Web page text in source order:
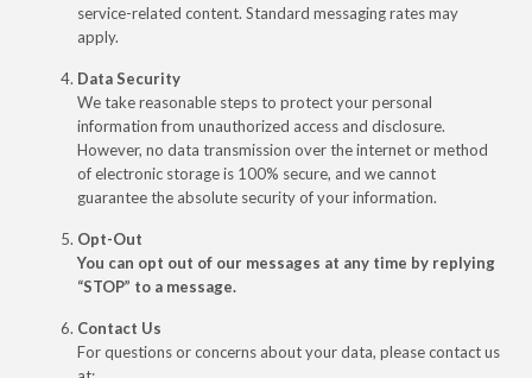
service-related content. Standard messaging rates may
apply.
Data Security
We take reasonable steps to protect your personal
information from unauthorized access and disclosure.
However, no data transmission over the internet or method
of electronic storage is 100% secure, and we cannot
guarantee the absolute security of your information.
Opt-Out
You can opt out of our messages at any time by replying
“STOP” to a message.
Contact Us
For questions or concerns about your data, please contact us